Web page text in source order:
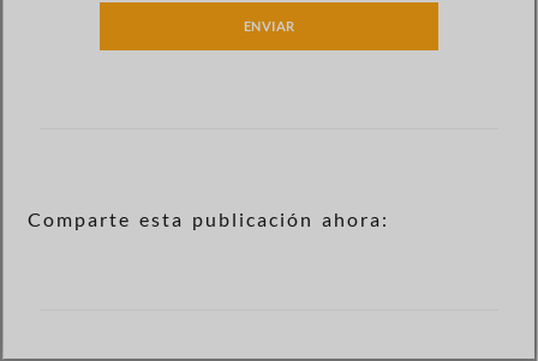
ENVIAR
Comparte esta publicación ahora: